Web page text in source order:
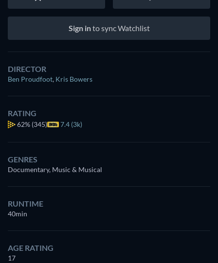
Sign into sync Watchlist
DIRECTOR
Ben Proudfoot, Kris Bowers
RATING
62% (345) 7.4 (3k)
GENRES
Documentary, Music & Musical
RUNTIME
40min
AGE RATING
17